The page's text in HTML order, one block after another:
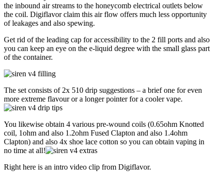
the inbound air streams to the honeycomb electrical outlets below
the coil. Digiflavor claim this air flow offers much less opportunity
of leakages and also spewing.
Get rid of the leading cap for accessibility to the 2 fill ports and also
you can keep an eye on the e-liquid degree with the small glass part
of the container.
The set consists of 2x 510 drip suggestions – a brief one for even
more extreme flavour or a longer pointer for a cooler vape.
You likewise obtain 4 various pre-wound coils (0.65ohm Knotted
coil, 1ohm and also 1.2ohm Fused Clapton and also 1.4ohm
Clapton) and also 4x shoe lace cotton so you can obtain vaping in
no time at all!
Right here is an intro video clip from Digiflavor.